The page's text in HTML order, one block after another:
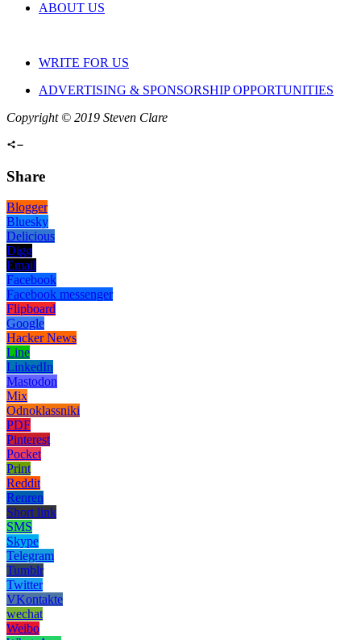
ABOUT US
WRITE FOR US
ADVERTISING & SPONSORSHIP OPPORTUNITIES
Copyright © 2019 Steven Clare
Share
Blogger
Bluesky
Delicious
Digg
Email
Facebook
Facebook messenger
Flipboard
Google
Hacker News
Line
LinkedIn
Mastodon
Mix
Odnoklassniki
PDF
Pinterest
Pocket
Print
Reddit
Renren
Short link
SMS
Skype
Telegram
Tumblr
Twitter
VKontakte
wechat
Weibo